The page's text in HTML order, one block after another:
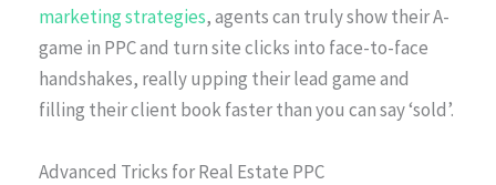
marketing strategies, agents can truly show their A-
game in PPC and turn site clicks into face-to-face
handshakes, really upping their lead game and
filling their client book faster than you can say ‘sold’.
Advanced Tricks for Real Estate PPC